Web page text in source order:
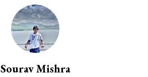
Sourav Mishra